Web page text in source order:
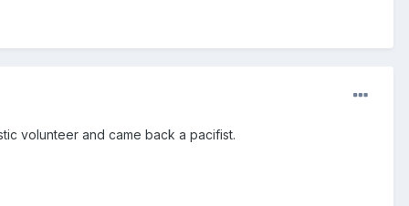
volunteer and came back a pacifist.